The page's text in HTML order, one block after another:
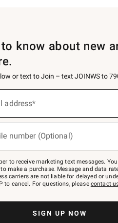
know about new
or text to Join – text JOINWS to
address*
number (Optional)
to receive marketing text messages.
make a purchase. Message and data
carriers are not liable for delayed or
to cancel. For questions, please contact
SIGN UP NOW